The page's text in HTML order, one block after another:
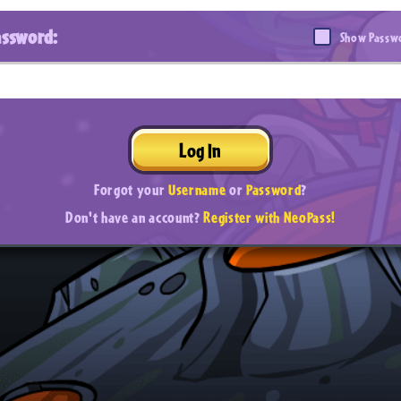
Show
Log In
Forgot yourUsernameorPassword?
Don't have an account?Register with NeoPass!